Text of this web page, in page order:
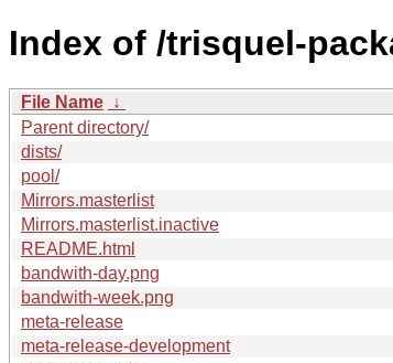
Index of /trisquel-
File Name ↓
Parent directory/
dists/
pool/
Mirrors.masterlist
Mirrors.masterlist.inactive
README.html
bandwith-day.png
bandwith-week.png
meta-release
meta-release-development